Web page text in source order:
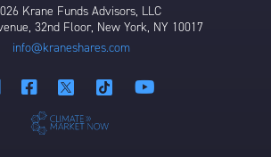
Krane Funds Advisors, LLC
32nd Floor, New York, NY 10017
info@kraneshares.com